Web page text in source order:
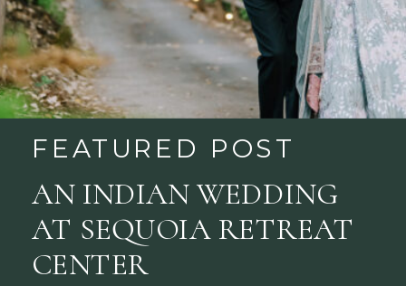
FEATURED POST
AN INDIAN WEDDING
AT SEQUOIA RETREAT
CENTER